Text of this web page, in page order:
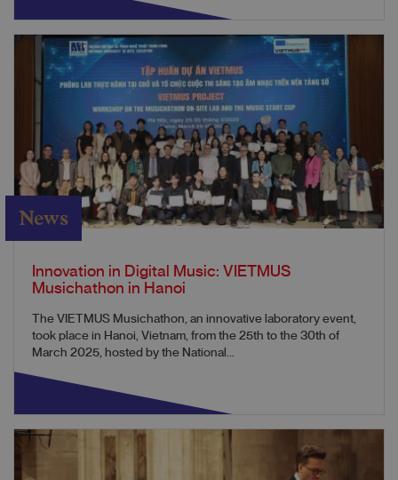
News
Innovation in Digital Music: VIETMUS
Musichathon in Hanoi
The VIETMUS Musichathon, an innovative laboratory event,
took place in Hanoi, Vietnam, from the 25th to the 30th of
March 2025, hosted by the National...